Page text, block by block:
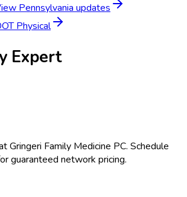
Pennsylvania updates
Physical
Expert
Gringeri Family Medicine PC. Schedule
guaranteed network pricing.